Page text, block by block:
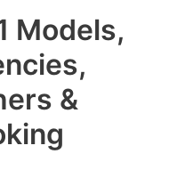
Models,
&